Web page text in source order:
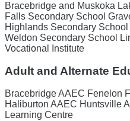
Bracebridge and Muskoka
Falls Secondary School
Highlands Secondary School
Weldon Secondary School
Vocational Institute
Adult and Alternate
Bracebridge AAEC Fenelon
Haliburton AAEC Huntsville
Learning Centre